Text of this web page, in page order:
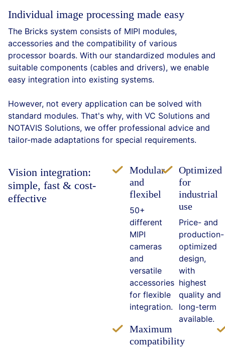
Individual image processing made easy
The Bricks system consists of MIPI modules,
accessories and the compatibility of various
processor boards. With our standardized modules and
suitable components (cables and drivers), we enable
easy integration into existing systems.
However, not every application can be solved with
standard modules. That's why, with VC Solutions and
NOTAVIS Solutions, we offer professional advice and
tailor-made adaptations for special requirements.
Vision integration:
simple, fast & cost-
effective
Modular
and
flexibel
50+
different
MIPI
cameras
and
versatile
accessories
for flexible
integration.
Optimized
for
industrial
use
Price- and
production-
optimized
design,
with
highest
quality and
long-term
available.
Maximum
compatibility